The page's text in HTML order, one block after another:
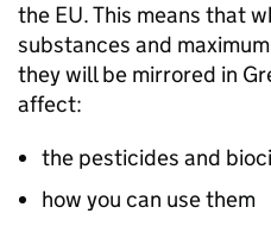
the EU. This means that
substances and
they will be mirrored in
affect:
the pesticides and
how you can use them